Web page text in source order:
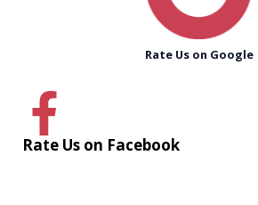
Rate Us on Google
Rate Us on Facebook